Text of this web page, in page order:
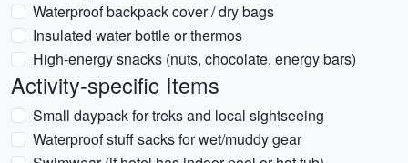
Waterproof backpack cover / dry bags
Insulated water bottle or thermos
High-energy snacks (nuts, chocolate, energy bars)
Activity-specific Items
Small daypack for treks and local sightseeing
Waterproof stuff sacks for wet/muddy gear